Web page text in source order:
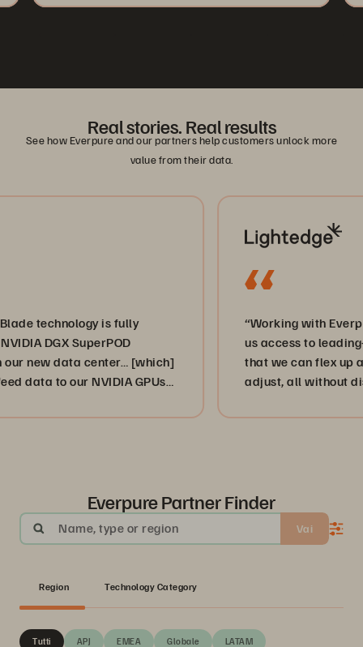
Real stories. Real results
See how Everpure and our partners help customers unlock more
value from their data.
is fully
SuperPOD
center… [which]
our NVIDIA GPUs
“Working with Everpure and
us access to leading-edge
that we can flex up and
adjust, all without
businesses. ”
Everpure Partner Finder
Name, type or region Vai
Region Technology Category
Tutti APJ EMEA Globale LATAM